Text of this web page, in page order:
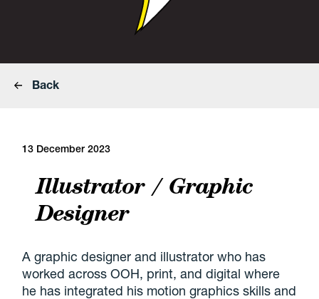
Back
13 December 2023
Illustrator / Graphic
Designer
A graphic designer and illustrator who has
worked across OOH, print, and digital where
he has integrated his motion graphics skills and